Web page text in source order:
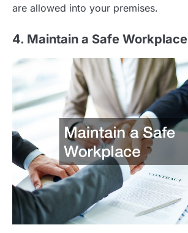
are allowed into your premises.
4. Maintain a Safe Workplace